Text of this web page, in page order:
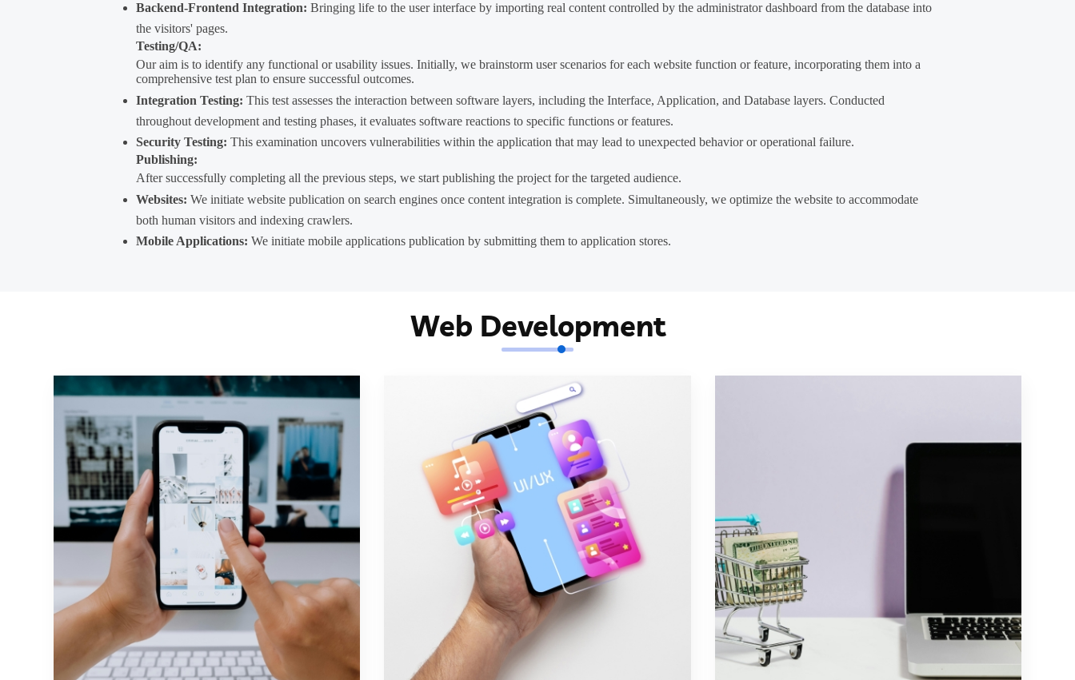
Backend-Frontend Integration: Bringing life to the user interface by importing real content controlled by the administrator dashboard from the database into
the visitors' pages.
Testing/QA:
Our aim is to identify any functional or usability issues. Initially, we brainstorm user scenarios for each website function or feature, incorporating them into a
comprehensive test plan to ensure successful outcomes.
Integration Testing: This test assesses the interaction between software layers, including the Interface, Application, and Database layers. Conducted
throughout development and testing phases, it evaluates software reactions to specific functions or features.
Security Testing: This examination uncovers vulnerabilities within the application that may lead to unexpected behavior or operational failure.
Publishing:
After successfully completing all the previous steps, we start publishing the project for the targeted audience.
Websites: We initiate website publication on search engines once content integration is complete. Simultaneously, we optimize the website to accommodate
both human visitors and indexing crawlers.
Mobile Applications: We initiate mobile applications publication by submitting them to application stores.
Web Development
Introductory Websites
An introductory website serves as the digital
storefront of a business, offering a crucial
first impression to potential customers
navigating the...
VIEW DETAILS
Mobile Applications
The continuous daily increase in smart
phones sales makes the presence in mobile
applications crucial for ambitious companies
that aim to have...
VIEW DETAILS
Ecommerce Websites
In today's digital era, having an online store
has become indispensable for businesses to
thrive and remain competitive. Not only